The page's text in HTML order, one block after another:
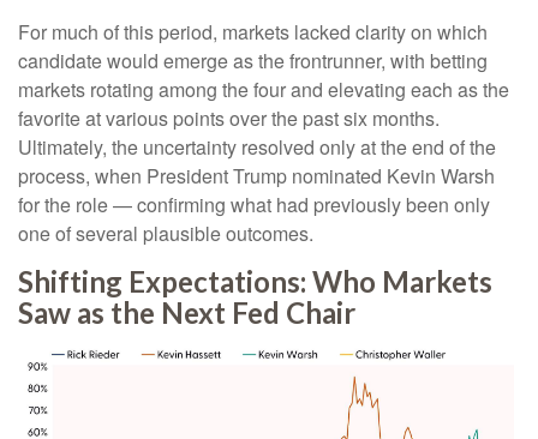
For much of this period, markets lacked clarity on which
candidate would emerge as the frontrunner, with betting
markets rotating among the four and elevating each as the
favorite at various points over the past six months.
Ultimately, the uncertainty resolved only at the end of the
process, when President Trump nominated Kevin Warsh
for the role — confirming what had previously been only
one of several plausible outcomes.
Shifting Expectations: Who Markets
Saw as the Next Fed Chair